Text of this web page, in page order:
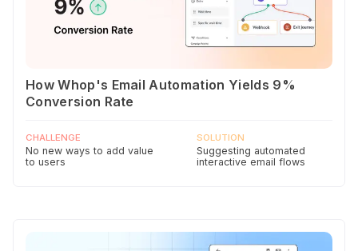
How Whop's Email Automation Yields 9%
Conversion Rate
CHALLENGE
No new ways to add value
to users
SOLUTION
Suggesting automated
interactive email flows